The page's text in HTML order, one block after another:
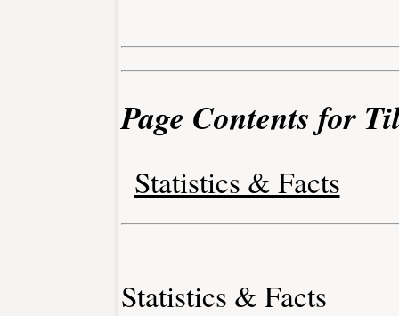
Page Contents for
Statistics & Facts
Statistics & Facts